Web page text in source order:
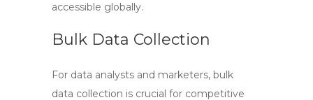
accessible globally.
Bulk Data Collection
For data analysts and marketers, bulk
data collection is crucial for competitive